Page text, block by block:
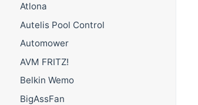
Atlona
Autelis Pool Control
Automower
AVM FRITZ!
Belkin Wemo
BigAssFan